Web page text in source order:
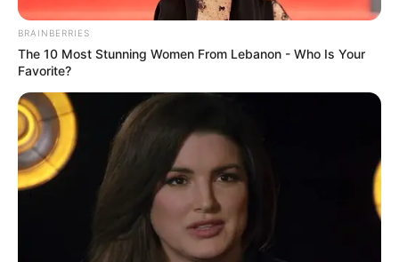
BRAINBERRIES
The 10 Most Stunning Women From Lebanon - Who Is Your
Favorite?